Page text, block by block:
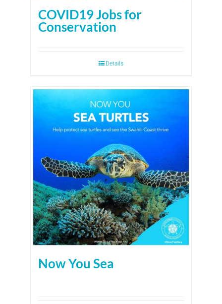
COVID19 Jobs for
Conservation
Details
Now You Sea